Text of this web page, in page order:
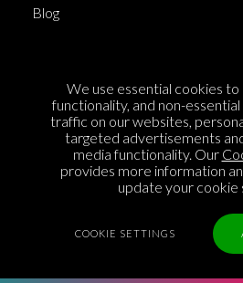
Blog
Cookie Policy
Privacy Policy
Sponsorship
Contact us
We use essential cookies
functionality, and non-
traffic on our websites,
targeted advertisements
media functionality. Our
provides more information
update your cookie
COOKIE SETTINGS